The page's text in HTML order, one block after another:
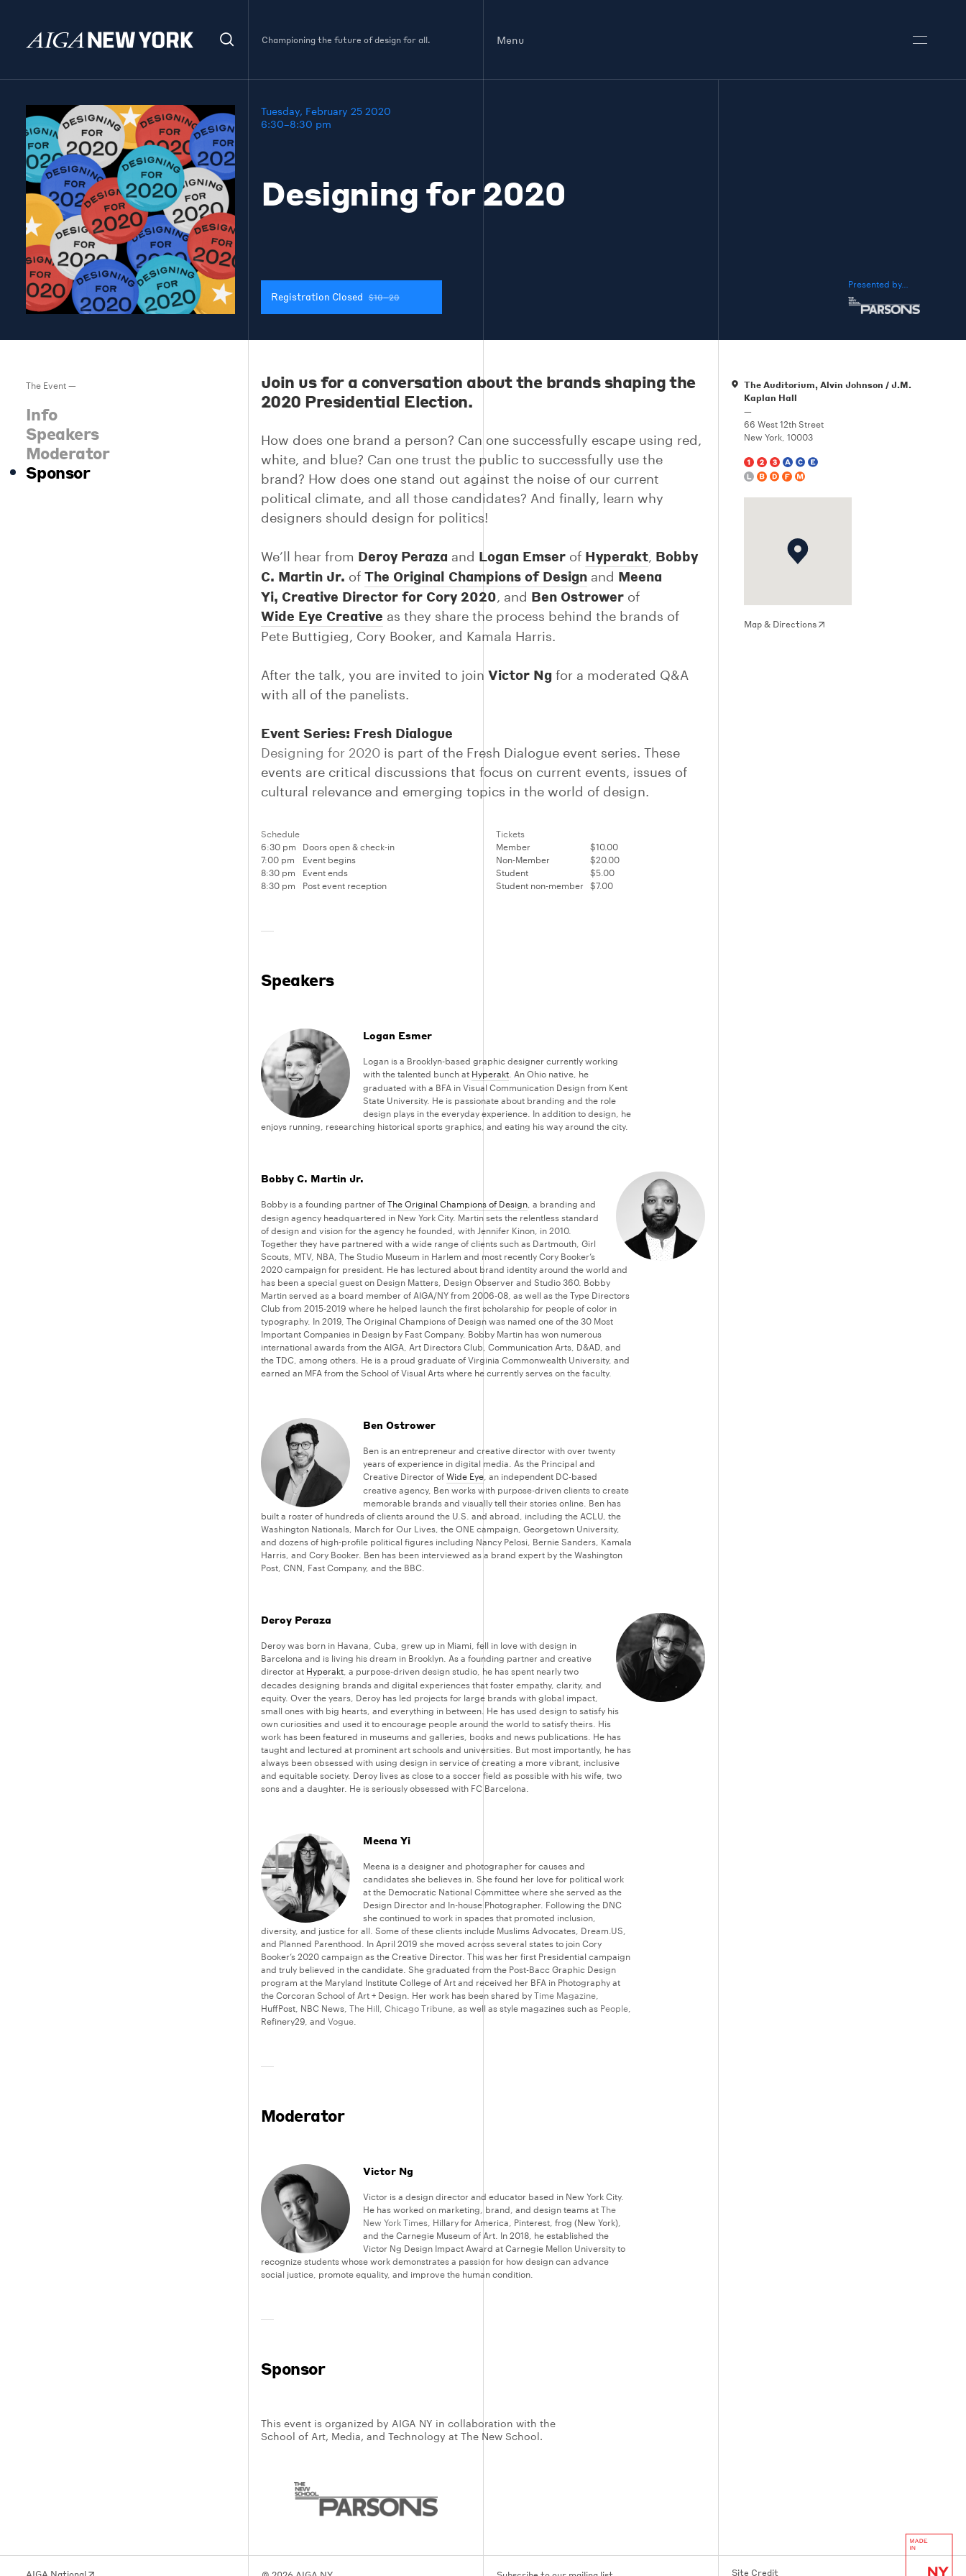
Championing the future of design for all. Menu
Tuesday, February 25 2020
6:30–8:30 pm
Designing for 2020
Registration Closed $10–20
Presented by…
The Event —
Info
Speakers
Moderator
Sponsor
Join us for a conversation about the brands shaping the
2020 Presidential Election.
How does one brand a person? Can one successfully escape using red,
white, and blue? Can one trust the public to successfully use the
brand? How does one stand out against the noise of our current
political climate, and all those candidates? And finally, learn why
designers should design for politics!
We’ll hear from Deroy Peraza and Logan Emser of Hyperakt, Bobby
C. Martin Jr. of The Original Champions of Design and Meena
Yi, Creative Director for Cory 2020, and Ben Ostrower of
Wide Eye Creative as they share the process behind the brands of
Pete Buttigieg, Cory Booker, and Kamala Harris.
After the talk, you are invited to join Victor Ng for a moderated Q&A
with all of the panelists.
Event Series: Fresh Dialogue
Designing for 2020 is part of the Fresh Dialogue event series. These
events are critical discussions that focus on current events, issues of
cultural relevance and emerging topics in the world of design.
Schedule
6:30 pm
Doors open & check-in
7:00 pm
Event begins
8:30 pm
Event ends
8:30 pm
Post event reception
Tickets
Member
$10.00
Non-Member
$20.00
Student
$5.00
Student non-member
$7.00
Speakers
Logan Esmer
Logan is a Brooklyn-based graphic designer currently working
with the talented bunch at Hyperakt. An Ohio native, he
graduated with a BFA in Visual Communication Design from Kent
State University. He is passionate about branding and the role
design plays in the everyday experience. In addition to design, he
enjoys running, researching historical sports graphics, and eating his way around the city.
Bobby C. Martin Jr.
Bobby is a founding partner of The Original Champions of Design , a branding and
design agency headquartered in New York City. Martin sets the relentless standard
of design and vision for the agency he founded, with Jennifer Kinon, in 2010.
Together they have partnered with a wide range of clients such as Dartmouth, Girl
Scouts, MTV, NBA, The Studio Museum in Harlem and most recently Cory Booker’s
2020 campaign for president. He has lectured about brand identity around the world and
has been a special guest on Design Matters, Design Observer and Studio 360. Bobby
Martin served as a board member of AIGA/NY from 2006-08, as well as the Type Directors
Club from 2015-2019 where he helped launch the first scholarship for people of color in
typography. In 2019, The Original Champions of Design was named one of the 30 Most
Important Companies in Design by Fast Company. Bobby Martin has won numerous
international awards from the AIGA, Art Directors Club, Communication Arts, D&AD, and
the TDC, among others. He is a proud graduate of Virginia Commonwealth University, and
earned an MFA from the School of Visual Arts where he currently serves on the faculty.
Ben Ostrower
Ben is an entrepreneur and creative director with over twenty
years of experience in digital media. As the Principal and
Creative Director of Wide Eye, an independent DC-based
creative agency, Ben works with purpose-driven clients to create
memorable brands and visually tell their stories online. Ben has
built a roster of hundreds of clients around the U.S. and abroad, including the ACLU, the
Washington Nationals, March for Our Lives, the ONE campaign, Georgetown University,
and dozens of high-profile political figures including Nancy Pelosi, Bernie Sanders, Kamala
Harris, and Cory Booker. Ben has been interviewed as a brand expert by the Washington
Post, CNN, Fast Company, and the BBC.
Deroy Peraza
Deroy was born in Havana, Cuba, grew up in Miami, fell in love with design in
Barcelona and is living his dream in Brooklyn. As a founding partner and creative
director at Hyperakt , a purpose-driven design studio, he has spent nearly two
decades designing brands and digital experiences that foster empathy, clarity, and
equity. Over the years, Deroy has led projects for large brands with global impact,
small ones with big hearts, and everything in between. He has used design to satisfy his
own curiosities and used it to encourage people around the world to satisfy theirs. His
work has been featured in museums and galleries, books and news publications. He has
taught and lectured at prominent art schools and universities. But most importantly, he has
always been obsessed with using design in service of creating a more vibrant, inclusive
and equitable society. Deroy lives as close to a soccer field as possible with his wife, two
sons and a daughter. He is seriously obsessed with FC Barcelona.
Meena Yi
Meena is a designer and photographer for causes and
candidates she believes in. She found her love for political work
at the Democratic National Committee where she served as the
Design Director and In-house Photographer. Following the DNC
she continued to work in spaces that promoted inclusion,
diversity, and justice for all. Some of these clients include Muslims Advocates, Dream.US,
and Planned Parenthood. In April 2019 she moved across several states to join Cory
Booker’s 2020 campaign as the Creative Director. This was her first Presidential campaign
and truly believed in the candidate. She graduated from the Post-Bacc Graphic Design
program at the Maryland Institute College of Art and received her BFA in Photography at
the Corcoran School of Art + Design. Her work has been shared by Time Magazine
HuffPost, NBC News, The Hill Chicago Tribune , as well as style magazines such as People
Refinery29, and Vogue
Moderator
Victor Ng
Victor is a design director and educator based in New York City.
He has worked on marketing, brand, and design teams at The
New York Times, Hillary for America, Pinterest, frog (New York),
and the Carnegie Museum of Art. In 2018, he established the
Victor Ng Design Impact Award at Carnegie Mellon University to
recognize students whose work demonstrates a passion for how design can advance
social justice, promote equality, and improve the human condition.
Sponsor
This event is organized by AIGA NY in collaboration with the
School of Art, Media, and Technology at The New School.
The Auditorium, Alvin Johnson / J.M.
Kaplan Hall
—
66 West 12th Street
New York, 10003
Map & Directions
Site Credit